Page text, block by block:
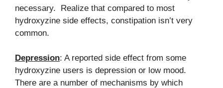
necessary. Realize that compared to most
hydroxyzine side effects, constipation isn’t very
common.
Depression: A reported side effect from some
hydroxyzine users is depression or low mood.
There are a number of mechanisms by which